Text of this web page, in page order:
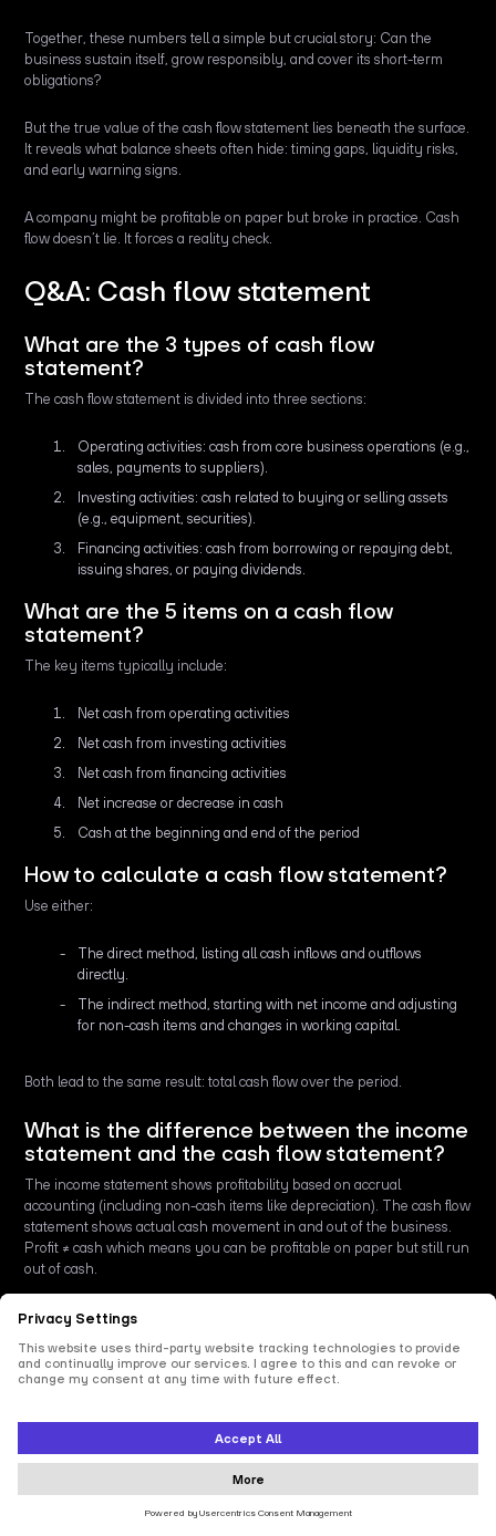
Together, these numbers tell a simple but crucial story: Can the
business sustain itself, grow responsibly, and cover its short-term
obligations?
But the true value of the cash flow statement lies beneath the surface.
It reveals what balance sheets often hide: timing gaps, liquidity risks,
and early warning signs.
A company might be profitable on paper but broke in practice. Cash
flow doesn’t lie. It forces a reality check.
Q&A: Cash flow statement
What are the 3 types of cash flow
statement?
The cash flow statement is divided into three sections:
Operating activities: cash from core business operations (e.g.,
sales, payments to suppliers).
Investing activities: cash related to buying or selling assets
(e.g., equipment, securities).
Financing activities: cash from borrowing or repaying debt,
issuing shares, or paying dividends.
What are the 5 items on a cash flow
statement?
The key items typically include:
Net cash from operating activities
Net cash from investing activities
Net cash from financing activities
Net increase or decrease in cash
Cash at the beginning and end of the period
How to calculate a cash flow statement?
Use either:
The direct method, listing all cash inflows and outflows
directly.
The indirect method, starting with net income and adjusting
for non-cash items and changes in working capital.
Both lead to the same result: total cash flow over the period.
What is the difference between the income
statement and the cash flow statement?
The income statement shows profitability based on accrual
accounting (including non-cash items like depreciation). The cash flow
statement shows actual cash movement in and out of the business.
Profit ≠ cash which means you can be profitable on paper but still run
out of cash.
Why is profit more important than cash
flow?
It isn’t always. Profit is key for long-term sustainability, but cash flow
What is the difference between a balance
sheet and a cash flow statement?
The balance sheet is a snapshot of a company’s financial position at a